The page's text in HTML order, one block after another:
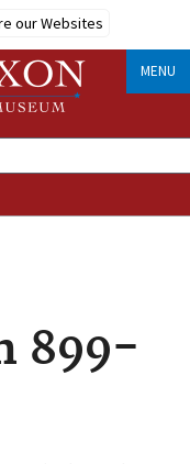
our Websites
MENU
899-